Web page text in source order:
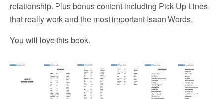
relationship. Plus bonus content including Pick Up Lines
that really work and the most important Isaan Words.
You will love this book.